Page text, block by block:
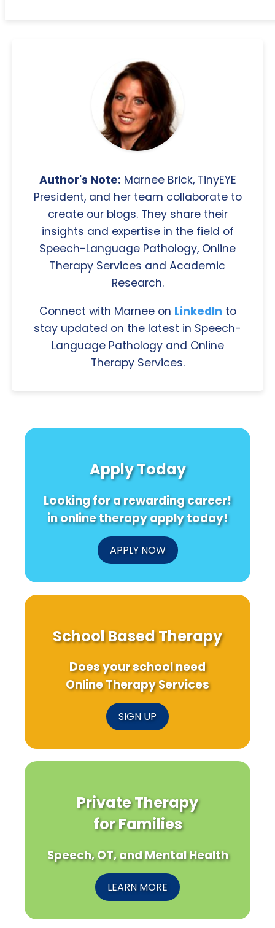
Author's Note: Marnee Brick, TinyEYE
President, and her team collaborate to
create our blogs. They share their
insights and expertise in the field of
Speech-Language Pathology, Online
Therapy Services and Academic
Research.
Connect with Marnee on LinkedIn to
stay updated on the latest in Speech-
Language Pathology and Online
Therapy Services.
Apply Today
Looking for a rewarding career!
in online therapy apply today!
APPLY NOW
School Based Therapy
Does your school need
Online Therapy Services
SIGN UP
Private Therapy
for Families
Speech, OT, and Mental Health
LEARN MORE